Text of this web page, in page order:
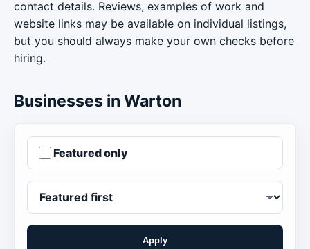
contact details. Reviews, examples of work and
website links may be available on individual listings,
but you should always make your own checks before
hiring.
Businesses in Warton
Featured only
Apply